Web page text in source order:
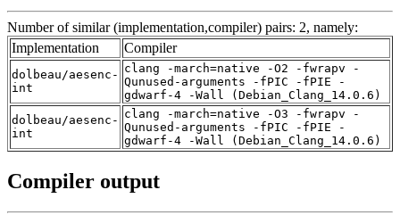
Number of similar (implementation,compiler) pairs: 2, namely:
Implementation
Compiler
dolbeau/aesenc-
int
clang -march=native -O2 -fwrapv -
Qunused-arguments -fPIC -fPIE -
gdwarf-4 -Wall (Debian_Clang_14.0.6)
dolbeau/aesenc-
int
clang -march=native -O3 -fwrapv -
Qunused-arguments -fPIC -fPIE -
gdwarf-4 -Wall (Debian_Clang_14.0.6)
Compiler output